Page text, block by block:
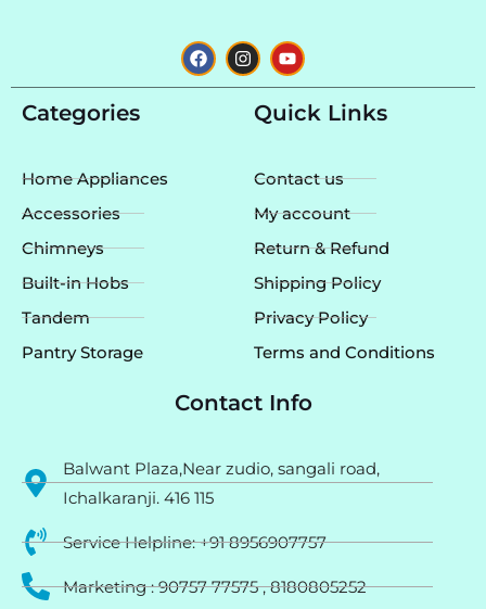
F
a
c
I
n
s
m
Y
o
u
t
u
Categories
Home Appliances
Accessories
Chimneys
Built-in Hobs
Tandem
Pantry Storage
Quick Links
Contact us
My account
Return & Refund
Shipping Policy
Privacy Policy
Terms and Conditions
Contact Info
Balwant Plaza,Near zudio, sangali road,
Ichalkaranji. 416 115
Service Helpline: +91 8956907757
Marketing : 90757 77575 , 8180805252